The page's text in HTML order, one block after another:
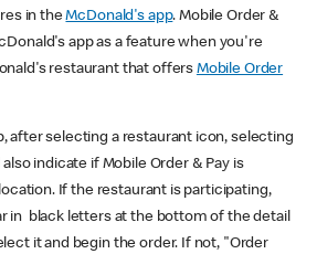
in theMcDonald's app. Mobile Order &
app as a feature when you're
restaurant that offers Mobile Order
after selecting a restaurant icon, selecting
indicate if Mobile Order & Pay is
If the restaurant is participating,
in black letters at the bottom of the detail
it and begin the order. If not, "Order